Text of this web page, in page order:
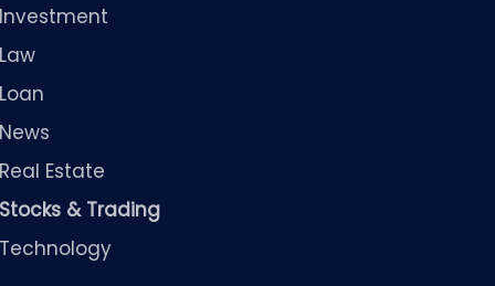
Investment
Law
Loan
News
Real Estate
Stocks & Trading
Technology